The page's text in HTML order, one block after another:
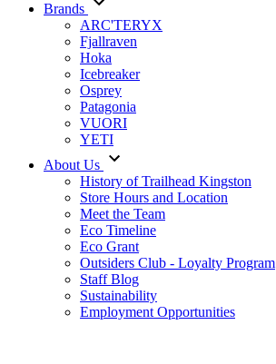
Brands
ARC'TERYX
Fjallraven
Hoka
Icebreaker
Osprey
Patagonia
VUORI
YETI
About Us
History of Trailhead Kingston
Store Hours and Location
Meet the Team
Eco Timeline
Eco Grant
Outsiders Club - Loyalty Program
Staff Blog
Sustainability
Employment Opportunities